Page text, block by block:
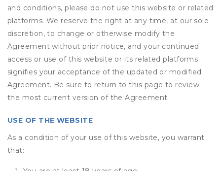
and conditions, please do not use this website or related
platforms. We reserve the right at any time, at our sole
discretion, to change or otherwise modify the
Agreement without prior notice, and your continued
access or use of this website or its related platforms
signifies your acceptance of the updated or modified
Agreement. Be sure to return to this page to review
the most current version of the Agreement.
USE OF THE WEBSITE
As a condition of your use of this website, you warrant
that: